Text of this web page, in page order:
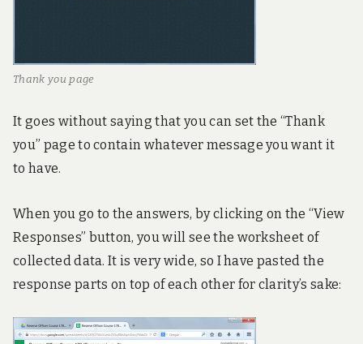
Thank you page
It goes without saying that you can set the “Thank
you” page to contain whatever message you want it
to have.
When you go to the answers, by clicking on the “View
Responses” button, you will see the worksheet of
collected data. It is very wide, so I have pasted the
response parts on top of each other for clarity’s sake: